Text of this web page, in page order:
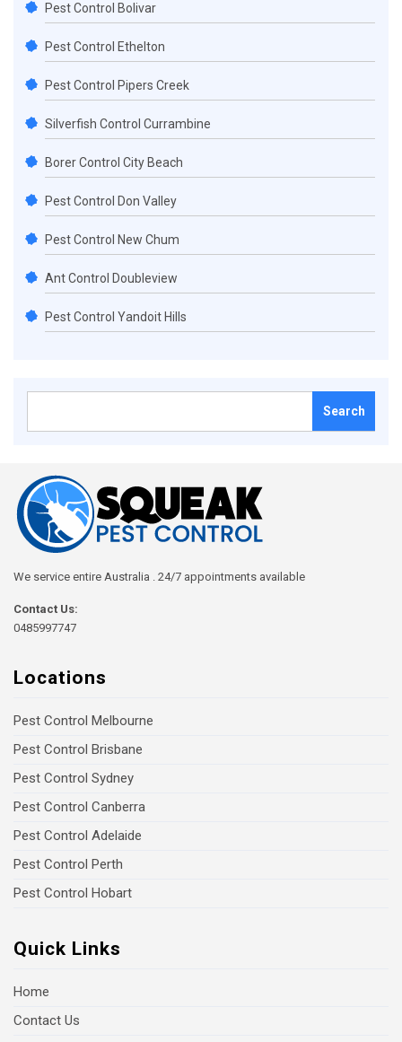
Pest Control Bolivar
Pest Control Ethelton
Pest Control Pipers Creek
Silverfish Control Currambine
Borer Control City Beach
Pest Control Don Valley
Pest Control New Chum
Ant Control Doubleview
Pest Control Yandoit Hills
We service entire Australia . 24/7 appointments available
Contact Us:
0485997747
Locations
Pest Control Melbourne
Pest Control Brisbane
Pest Control Sydney
Pest Control Canberra
Pest Control Adelaide
Pest Control Perth
Pest Control Hobart
Quick Links
Home
Contact Us